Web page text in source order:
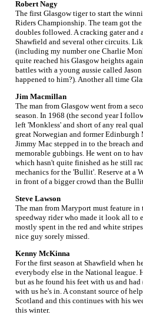
Robert Nagy
The first Glasgow tiger to start the
Riders Championship. The team got
doubles followed. A cracking gater and
Shawfield and several other circuits.
(including my number one Charlie
quite reached his Glasgow heights
battles with a young aussie called
happened to him?). Another all time
Jim Macmillan
The man from Glasgow went from a
season. In 1968 (the second year I
left 'Monkless' and short of any real
great Norwegian and former
Jimmy Mac stepped in to the breach
memorable gubbings. He went on to
which hasn't quite finished as he still
mechanics for the 'Bullit'. Reserve at a
in front of a bigger crowd than the
Steve Lawson
The man from Maryport must feature in
speedway rider who made it look all to
mostly spent in the red and white
nice guy sorely missed.
Kenny McKinna
For the first season at Shawfield when
everybody else in the National league.
but as he found his feet with us and
with us he's in. A constant source of
Scotland and this continues with his
this winter.